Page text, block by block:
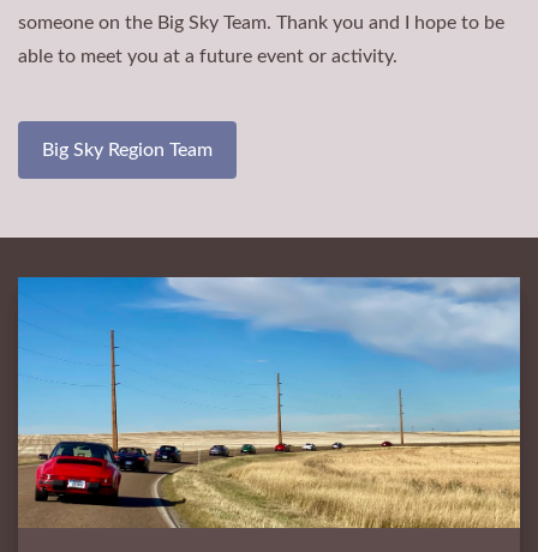
someone on the Big Sky Team. Thank you and I hope to be
able to meet you at a future event or activity.
Big Sky Region Team